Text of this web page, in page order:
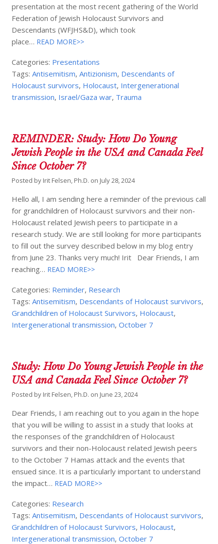
presentation at the most recent gathering of the World
Federation of Jewish Holocaust Survivors and
Descendants (WFJHS&D), which took
place… READ MORE>>
Categories: Presentations
Tags:Antisemitism,Antizionism, Descendants of
Holocaust survivors, Holocaust, Intergenerational
transmission, Israel/Gaza war, Trauma
REMINDER: Study: How Do Young
Jewish People in the USA and Canada Feel
Since October 7?
Posted by Irit Felsen, Ph.D. on July 28, 2024
Hello all, I am sending here a reminder of the previous call
for grandchildren of Holocaust survivors and their non-
Holocaust related Jewish peers to participate in a
research study. We are still looking for more participants
to fill out the survey described below in my blog entry
from June 23. Thanks very much! Irit Dear Friends, I am
reaching… READ MORE>>
Categories: Reminder, Research
Tags:Antisemitism, Descendants of Holocaust survivors,
Grandchildren of Holocaust Survivors, Holocaust,
Intergenerational transmission,October 7
Study: How Do Young Jewish People in the
USA and Canada Feel Since October 7?
Posted by Irit Felsen, Ph.D. on June 23, 2024
Dear Friends, I am reaching out to you again in the hope
that you will be willing to assist in a study that looks at
the responses of the grandchildren of Holocaust
survivors and their non-Holocaust related Jewish peers
to the October 7 Hamas attack and the events that
ensued since. It is a particularly important to understand
the impact… READ MORE>>
Categories: Research
Tags:Antisemitism, Descendants of Holocaust survivors,
Grandchildren of Holocaust Survivors, Holocaust,
Intergenerational transmission,October 7